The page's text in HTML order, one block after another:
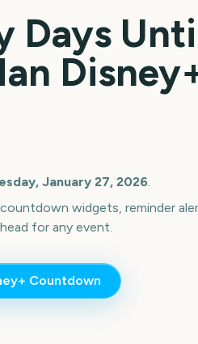
Days
January 27, 2026.
widgets, reminder
for any event.
Countdown